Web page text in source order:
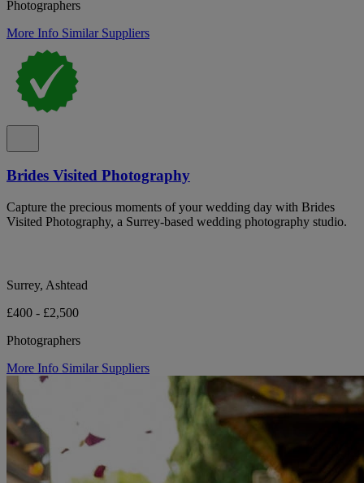
Photographers
More Info Similar Suppliers
Brides Visited Photography
Capture the precious moments of your wedding day with Brides
Visited Photography, a Surrey-based wedding photography studio.
Surrey, Ashtead
£400 - £2,500
Photographers
More Info Similar Suppliers